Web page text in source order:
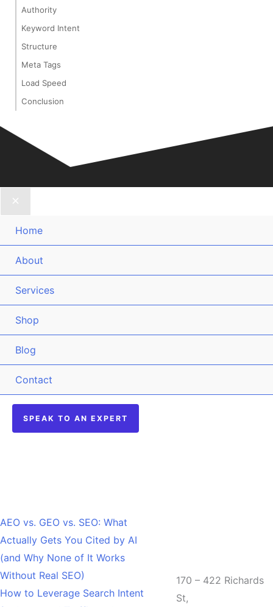
Authority
Keyword Intent
Structure
Meta Tags
Load Speed
Conclusion
Home
About
Services
Shop
Blog
Contact
SPEAK TO AN EXPERT
AEO vs. GEO vs. SEO: What
Actually Gets You Cited by AI
(and Why None of It Works
Without Real SEO)
How to Leverage Search Intent
170 – 422 Richards
St,